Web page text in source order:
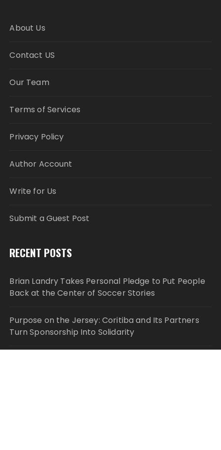
About Us
Contact US
Our Team
Terms of Services
Privacy Policy
Author Account
Write for Us
Submit a Guest Post
RECENT POSTS
Brian Landry Takes Personal Pledge to Put People
Back at the Center of Soccer Stories
Purpose on the Jersey: Coritiba and Its Partners
Turn Sponsorship Into Solidarity